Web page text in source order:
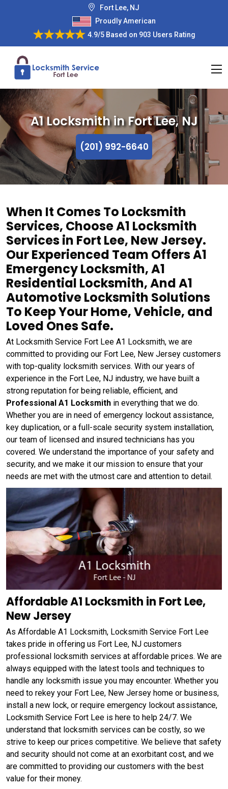
Fort Lee, NJ
Proudly American
4.9/5Based on 903 Users Rating
A1 Locksmith in Fort Lee, NJ
(201) 992-6640
When It Comes To Locksmith
Services, Choose A1 Locksmith
Services in Fort Lee, New Jersey.
Our Experienced Team Offers A1
Emergency Locksmith, A1
Residential Locksmith, And A1
Automotive Locksmith Solutions
To Keep Your Home, Vehicle, and
Loved Ones Safe.
At Locksmith Service Fort Lee A1 Locksmith, we are
committed to providing our Fort Lee, New Jersey customers
with top-quality locksmith services. With our years of
experience in the Fort Lee, NJ industry, we have built a
strong reputation for being reliable, efficient, and
Professional A1 Locksmith in everything that we do.
Whether you are in need of emergency lockout assistance,
key duplication, or a full-scale security system installation,
our team of licensed and insured technicians has you
covered. We understand the importance of your safety and
security, and we make it our mission to ensure that your
needs are met with the utmost care and attention to detail.
Affordable A1 Locksmith in Fort Lee,
New Jersey
As Affordable A1 Locksmith, Locksmith Service Fort Lee
takes pride in offering us Fort Lee, NJ customers
professional locksmith services at affordable prices. We are
always equipped with the latest tools and techniques to
handle any locksmith issue you may encounter. Whether you
need to rekey your Fort Lee, New Jersey home or business,
install a new lock, or require emergency lockout assistance,
Locksmith Service Fort Lee is here to help 24/7. We
understand that locksmith services can be costly, so we
strive to keep our prices competitive. We believe that safety
and security should not come at an exorbitant cost, and we
are committed to providing our customers with the best
value for their money.